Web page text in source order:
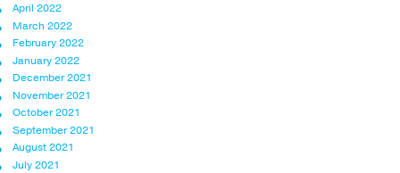
April 2022
March 2022
February 2022
January 2022
December 2021
November 2021
October 2021
September 2021
August 2021
July 2021